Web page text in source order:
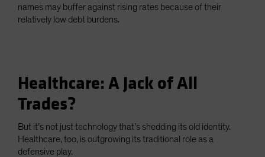
names may buffer against rising rates because of their
relatively low debt burdens.
Healthcare: A Jack of All
Trades?
But it’s not just technology that’s shedding its old identity.
Healthcare, too, is outgrowing its traditional role as a
defensive play.